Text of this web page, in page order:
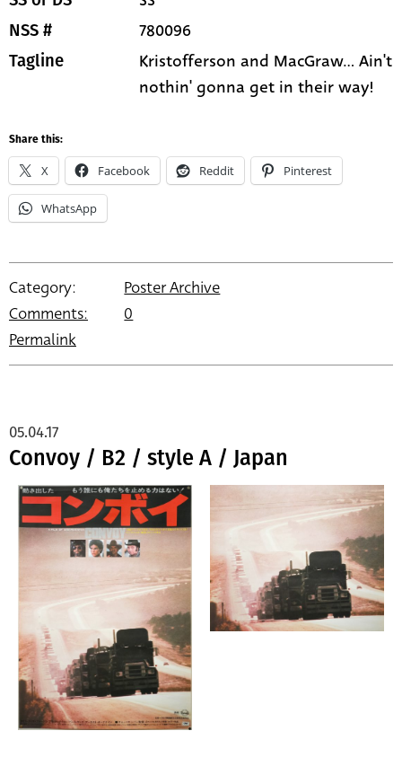
NSS # 780096
Tagline
Kristofferson and MacGraw... Ain't
nothin' gonna get in their way!
Share this:
X Facebook Reddit Pinterest
WhatsApp
Category:
Poster Archive
Comments:
0
Permalink
Convoy / B2 / style A / Japan
05.04.17